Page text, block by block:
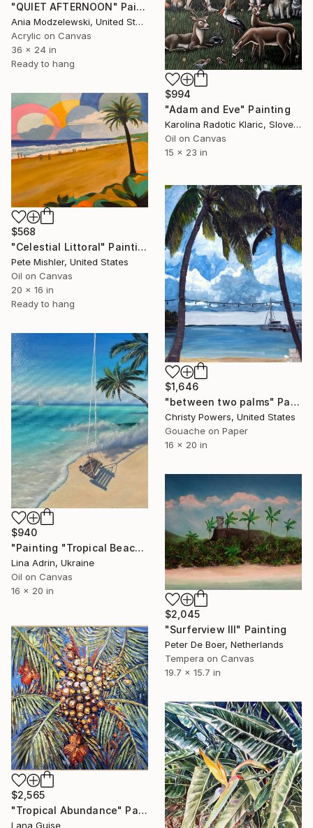
$994
"Adam and Eve" Painting
Karolina Radotic Klaric, Slovenia
Oil on Canvas
15 x 23 in
"QUIET AFTERNOON" Painting
Ania Modzelewski, United States
Acrylic on Canvas
36 x 24 in
Ready to hang
$568
"Celestial Littoral" Painting
Pete Mishler, United States
Oil on Canvas
20 x 16 in
Ready to hang
$1,646
"between two palms" Painting
Christy Powers, United States
Gouache on Paper
16 x 20 in
$940
"Painting "Tropical Beach", by Lina Adrin" Painting
Lina Adrin, Ukraine
Oil on Canvas
16 x 20 in
$2,045
"Surferview III" Painting
Peter De Boer, Netherlands
Tempera on Canvas
19.7 x 15.7 in
$2,565
"Tropical Abundance" Painting
Lana Guise